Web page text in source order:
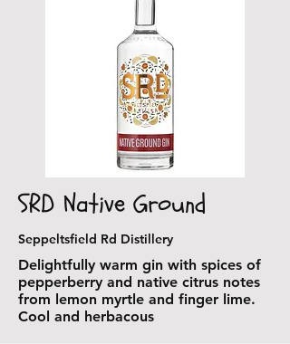
SRD Native Ground
Seppeltsfield Rd Distillery
Delightfully warm gin with spices of
pepperberry and native citrus notes
from lemon myrtle and finger lime.
Cool and herbacous